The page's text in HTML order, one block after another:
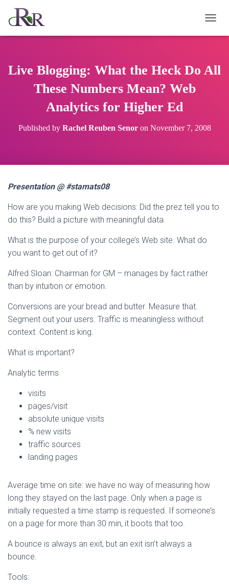
O
E
A
Live Blogging: What the Heck Do All
These Numbers Mean? Web
Analytics for Higher Ed
Published by Rachel Reuben Senoron November 7, 2008
Presentation @ #stamats08
How are you making Web decisions: Did the prez tell you to
do this? Build a picture with meaningful data.
What is the purpose of your college’s Web site. What do
you want to get out of it?
Alfred Sloan: Chairman for GM – manages by fact rather
than by intuition or emotion.
Conversions are your bread and butter. Measure that.
Segment out your users. Traffic is meaningless without
context. Content is king.
What is important?
Analytic terms
visits
pages/visit
absolute unique visits
% new visits
traffic sources
landing pages
Average time on site: we have no way of measuring how
long they stayed on the last page. Only when a page is
initially requested a time stamp is requested. If someone’s
on a page for more than 30 min, it boots that too.
A bounce is always an exit, but an exit isn’t always a
bounce.
Tools: